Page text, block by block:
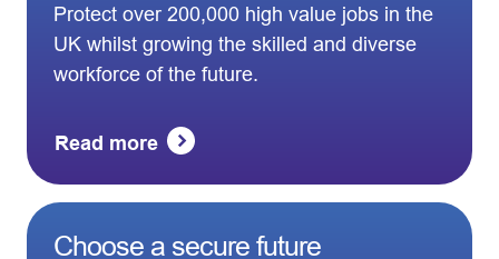
Protect over 200,000 high value jobs in the
UK whilst growing the skilled and diverse
workforce of the future.
Read more
Choose a secure future